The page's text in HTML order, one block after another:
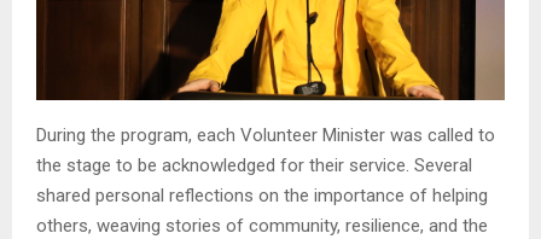
During the program, each Volunteer Minister was called to
the stage to be acknowledged for their service. Several
shared personal reflections on the importance of helping
others, weaving stories of community, resilience, and the